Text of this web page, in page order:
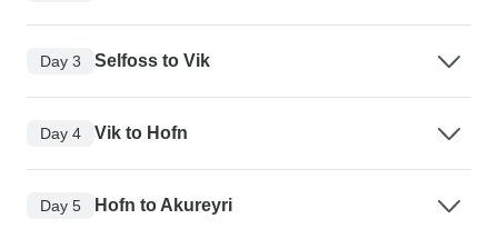
Day 3 Selfoss to Vik
Day 4 Vik to Hofn
Day 5 Hofn to Akureyri